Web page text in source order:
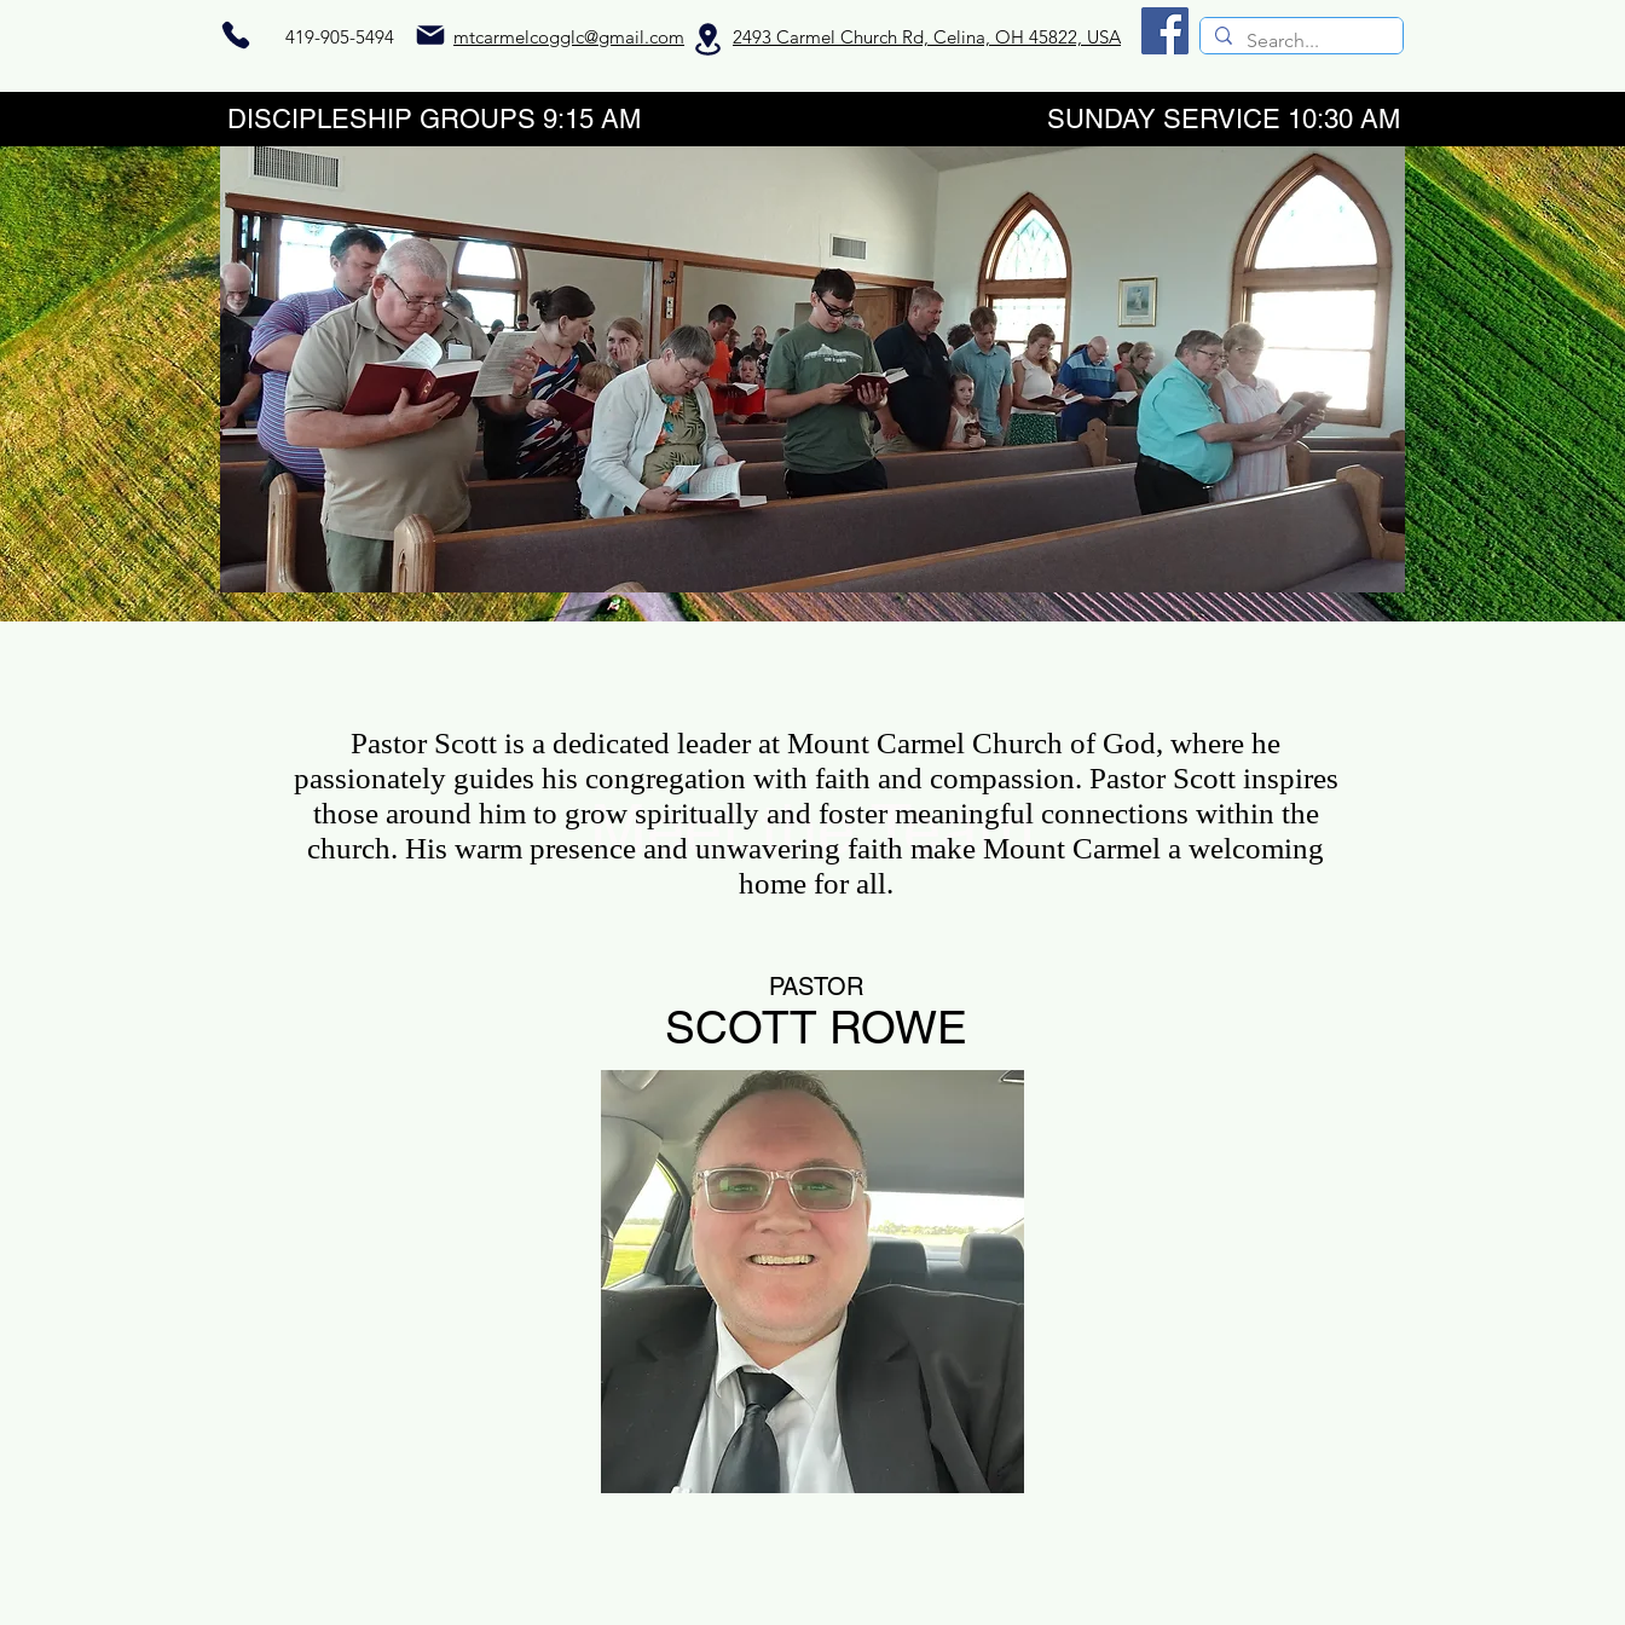
419-905-5494 mtcarmelcogglc@gmail.com 2493 Carmel Church Rd, Celina, OH 45822, USA
DISCIPLESHIP GROUPS 9:15 AM SUNDAY SERVICE 10:30 AM
I'M NEW ABOUT US CONTACT US OUTREACH GIVE ONLINE VBS Registration
Meet the Team
Pastor Scott is a dedicated leader at Mount Carmel Church of God, where he
passionately guides his congregation with faith and compassion. Pastor Scott inspires
those around him to grow spiritually and foster meaningful connections within the
church. His warm presence and unwavering faith make Mount Carmel a welcoming
home for all.
PASTOR
SCOTT ROWE